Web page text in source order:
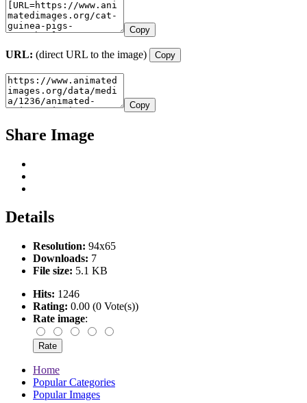
Copy
URL: (direct URL to the image) Copy
Copy
Share Image
Details
Resolution: 94x65
Downloads: 7
File size: 5.1 KB
Hits: 1246
Rating: 0.00 (0 Vote(s))
Rate image:
Home
Popular Categories
Popular Images